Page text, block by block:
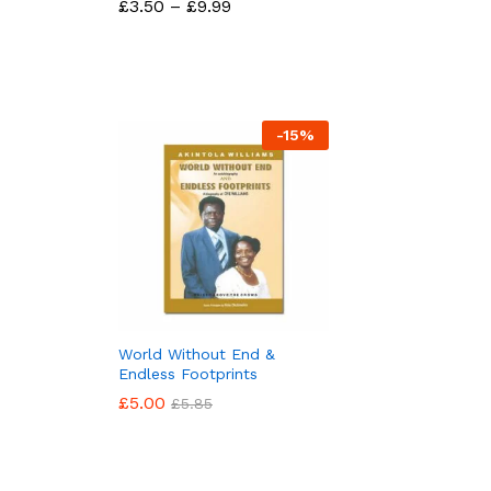
£3.50 – £9.99
£3.50 £9.99
-15%
World Without End &
Endless Footprints
£5.00 £5.85
£5.00 £5.85